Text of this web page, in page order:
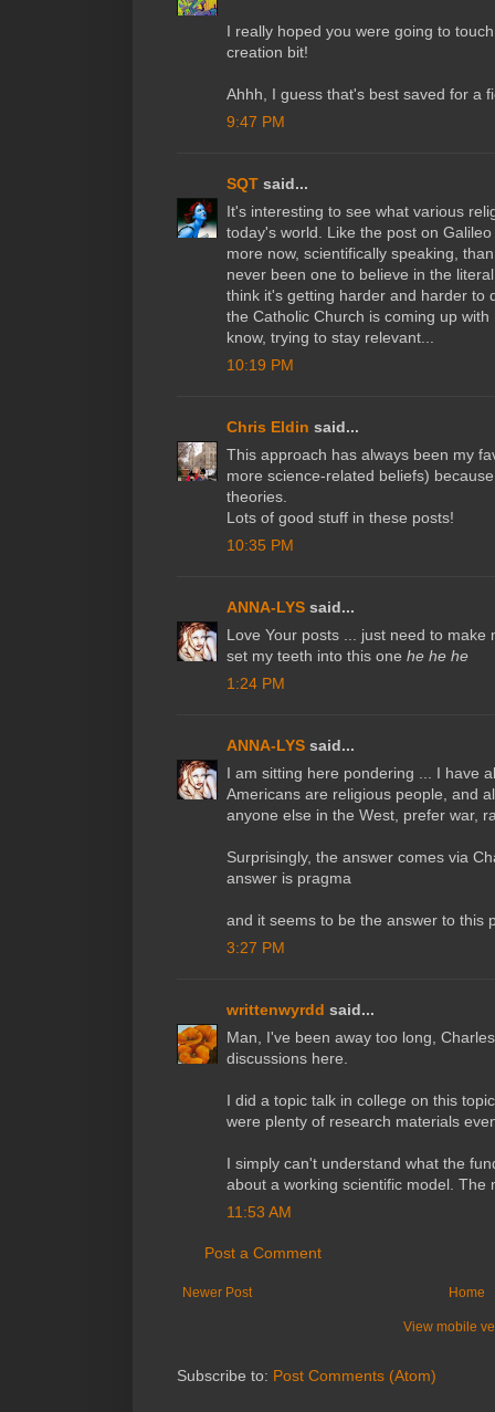
I really hoped you were going to
creation bit!
Ahhh, I guess that's best saved for a
9:47 PM
SQT said...
It's interesting to see what various
today's world. Like the post on
more now, scientifically speaking,
never been one to believe in the
think it's getting harder and harder to
the Catholic Church is coming up with
know, trying to stay relevant...
10:19 PM
Chris Eldin said...
This approach has always been my
more science-related beliefs)
theories.
Lots of good stuff in these posts!
10:35 PM
ANNA-LYS said...
Love Your posts ... just need to make
set my teeth into this one he he he
1:24 PM
ANNA-LYS said...
I am sitting here pondering ... I have
Americans are religious people, and
anyone else in the West, prefer war,
Surprisingly, the answer comes via
answer is pragma
and it seems to be the answer to this
3:27 PM
writtenwyrdd said...
Man, I've been away too long,
discussions here.
I did a topic talk in college on this
were plenty of research materials
I simply can't understand what the
about a working scientific model. The
11:53 AM
Post a Comment
Newer Post Home
View mobile
Subscribe to: Post Comments (Atom)